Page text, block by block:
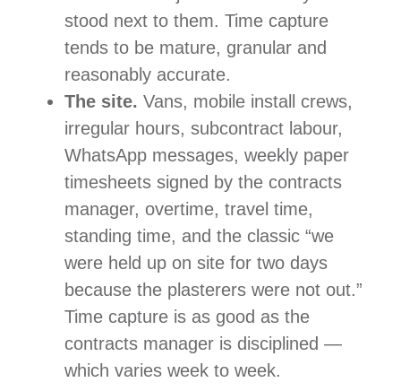
stood next to them. Time capture
tends to be mature, granular and
reasonably accurate.
The site. Vans, mobile install crews,
irregular hours, subcontract labour,
WhatsApp messages, weekly paper
timesheets signed by the contracts
manager, overtime, travel time,
standing time, and the classic “we
were held up on site for two days
because the plasterers were not out.”
Time capture is as good as the
contracts manager is disciplined —
which varies week to week.